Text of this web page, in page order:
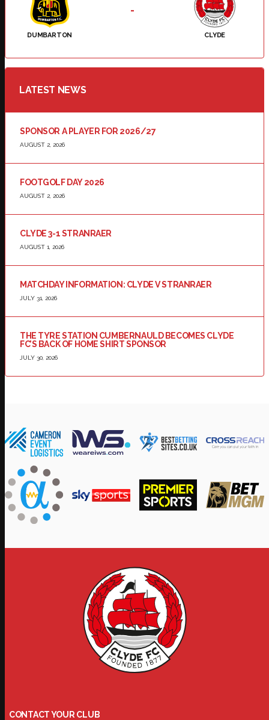
DUMBARTON CLYDE
-
LATEST NEWS
SPONSOR A PLAYER FOR 2026/27
AUGUST 2, 2026
FOOTGOLF DAY 2026
AUGUST 2, 2026
CLYDE 3-1 STRANRAER
AUGUST 1, 2026
MATCHDAY INFORMATION: CLYDE V STRANRAER
JULY 31, 2026
THE TYRE STATION CUMBERNAULD BECOMES CLYDE
FC’S BACK OF HOME SHIRT SPONSOR
JULY 30, 2026
CONTACT YOUR CLUB